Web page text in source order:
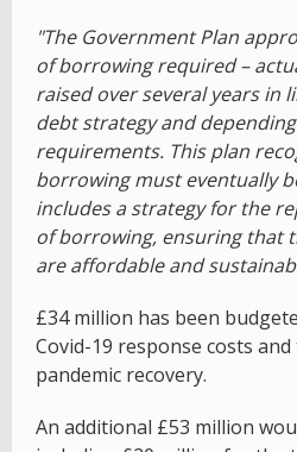
"The Government Plan
of borrowing required –
raised over several years in
debt strategy and
requirements. This plan
borrowing must eventually
includes a strategy for the
of borrowing, ensuring that
are affordable and
£34 million has been
Covid-19 response costs
pandemic recovery.
An additional £53 million